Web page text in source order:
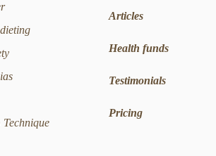
Articles
Health funds
Testimonials
Pricing